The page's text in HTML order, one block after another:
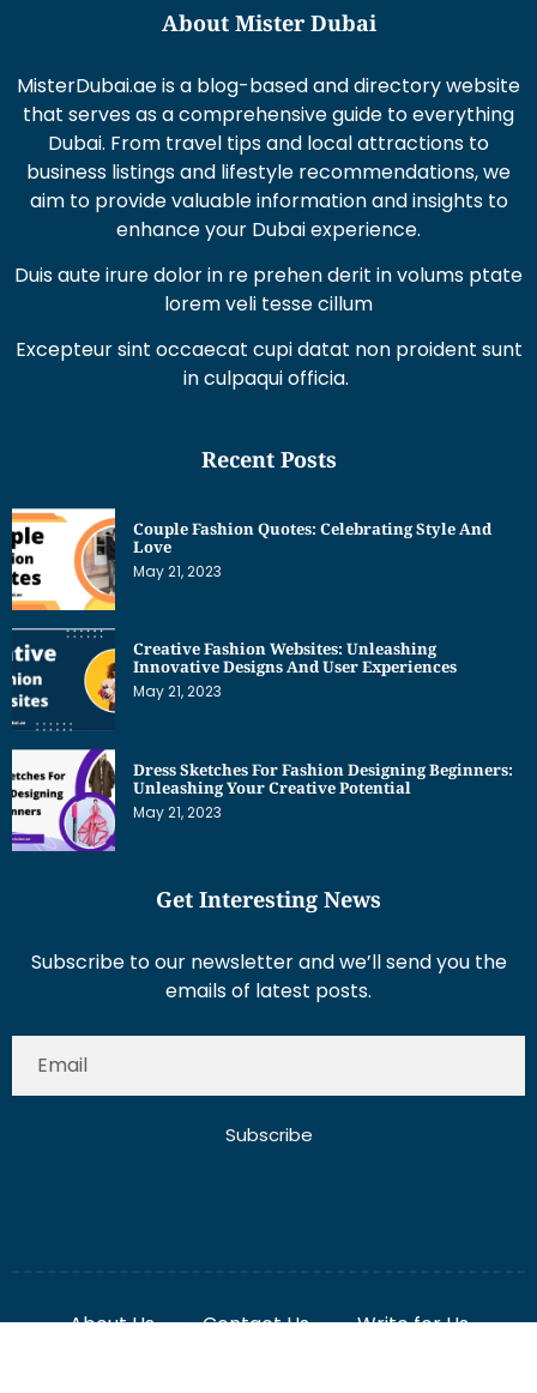
MisterDubai.ae is a blog-based and directory website
Dubai. From travel tips and local attractions to
business listings and lifestyle recommendations, we
aim to provide valuable information and insights to
enhance your Dubai experience.
Duis aute irure dolor in re prehen derit in volums ptate
Excepteur sint occaecat cupi datat non proident sunt
May 21, 2023
May 21, 2023
May 21, 2023
Subscribe to our newsletter and we’ll send you the
Subscribe
Disclaimer
Term And Conditions